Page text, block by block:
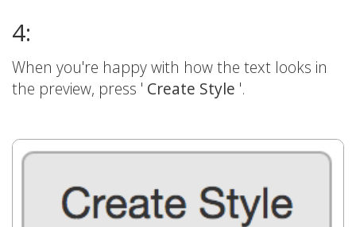
4:
When you're happy with how the text looks in
the preview, press ' Create Style '.